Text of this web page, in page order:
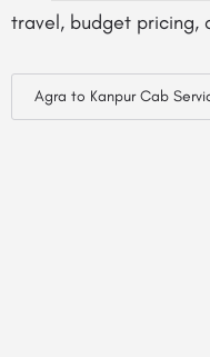
travel, budget pricing,
Agra to Kanpur Cab